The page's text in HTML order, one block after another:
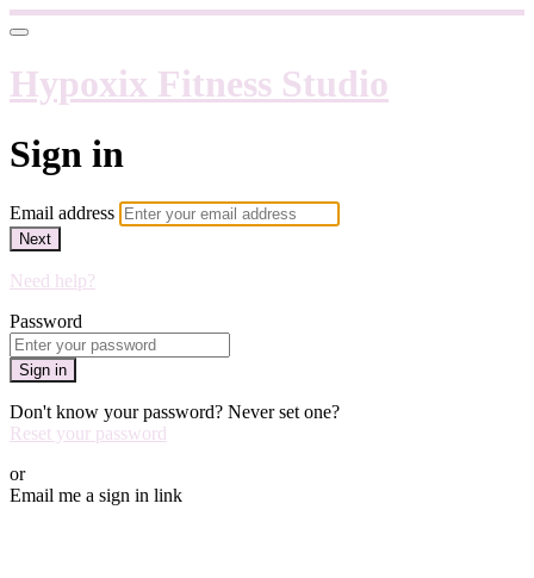
Hypoxix Fitness Studio
Sign in
Email address
Next
Need help?
Password
Sign in
Don't know your password? Never set one?
Reset your password
or
Email me a sign in link